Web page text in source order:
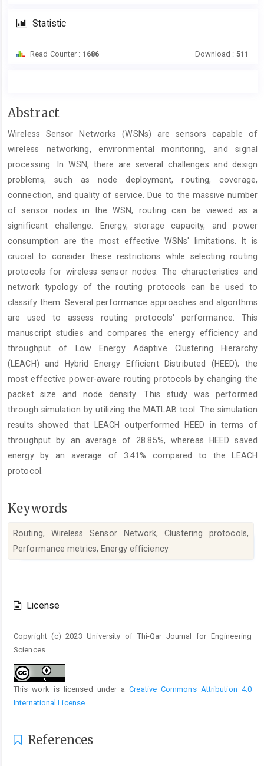
Statistic
Read Counter : 1686 Download : 511
Main
Content
Abstract
Wireless Sensor Networks (WSNs) are sensors capable of
wireless networking, environmental monitoring, and signal
processing. In WSN, there are several challenges and design
problems, such as node deployment, routing, coverage,
connection, and quality of service. Due to the massive number
of sensor nodes in the WSN, routing can be viewed as a
significant challenge. Energy, storage capacity, and power
consumption are the most effective WSNs' limitations. It is
crucial to consider these restrictions while selecting routing
protocols for wireless sensor nodes. The characteristics and
network typology of the routing protocols can be used to
classify them. Several performance approaches and algorithms
are used to assess routing protocols' performance. This
manuscript studies and compares the energy efficiency and
throughput of Low Energy Adaptive Clustering Hierarchy
(LEACH) and Hybrid Energy Efficient Distributed (HEED); the
most effective power-aware routing protocols by changing the
packet size and node density. This study was performed
through simulation by utilizing the MATLAB tool. The simulation
results showed that LEACH outperformed HEED in terms of
throughput by an average of 28.85%, whereas HEED saved
energy by an average of 3.41% compared to the LEACH
protocol.
Keywords
Routing, Wireless Sensor Network, Clustering protocols,
Performance metrics, Energy efficiency
Details
License
Copyright (c) 2023 University of Thi-Qar Journal for Engineering
Sciences
This work is licensed under aCreative Commons Attribution 4.0
International License.
References